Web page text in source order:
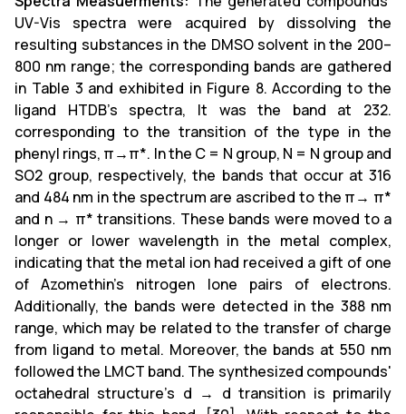
UV-Vis spectra were acquired by dissolving the
resulting substances in the DMSO solvent in the 200–
800 nm range; the corresponding bands are gathered
in Table 3 and exhibited in Figure 8. According to the
ligand HTDB's spectra, It was the band at 232.
corresponding to the transition of the type in the
phenyl rings, π→π*. In the C = N group, N = N group and
SO2 group, respectively, the bands that occur at 316
and 484 nm in the spectrum are ascribed to the π→ π*
and n → π* transitions. These bands were moved to a
longer or lower wavelength in the metal complex,
indicating that the metal ion had received a gift of one
of Azomethin's nitrogen lone pairs of electrons.
Additionally, the bands were detected in the 388 nm
range, which may be related to the transfer of charge
from ligand to metal. Moreover, the bands at 550 nm
followed the LMCT band. The synthesized compounds'
octahedral structure's d → d transition is primarily